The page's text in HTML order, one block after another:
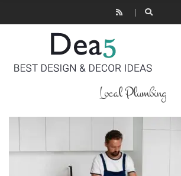
Local Plumbing